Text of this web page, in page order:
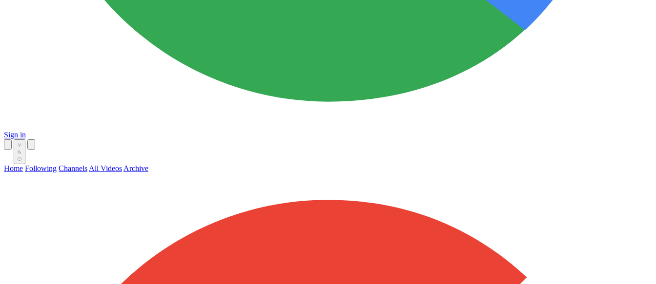
Sign in
Home Following Channels All Videos Archive